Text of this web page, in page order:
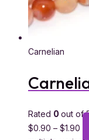
Carnelian
Rated 0 out of
$0.90 – $1.90